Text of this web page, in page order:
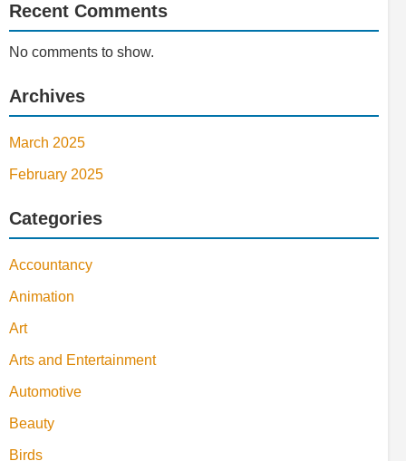
Recent Comments
No comments to show.
Archives
March 2025
February 2025
Categories
Accountancy
Animation
Art
Arts and Entertainment
Automotive
Beauty
Birds